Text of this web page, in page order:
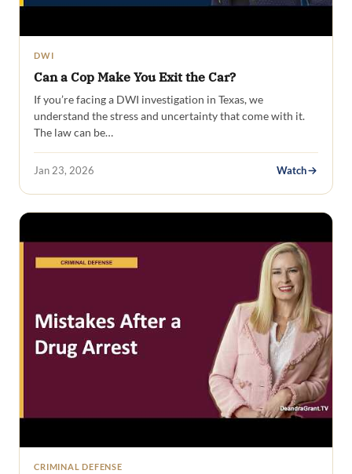
DWI
Can a Cop Make You Exit the Car?
If you’re facing a DWI investigation in Texas, we
understand the stress and uncertainty that come with it.
The law can be…
Jan 23, 2026 Watch
CRIMINAL DEFENSE